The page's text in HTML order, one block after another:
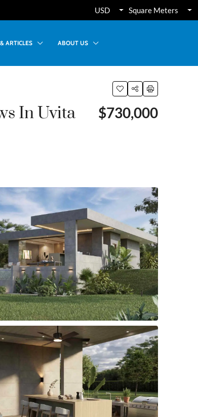
USD Square Meters
ARTICLES ABOUT US
In Uvita
$730,000